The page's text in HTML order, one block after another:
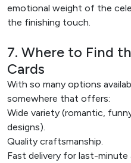
emotional weight of the
the finishing touch.
7. Where to Find
Cards
With so many options
somewhere that offers:
Wide variety (romantic,
designs).
Quality craftsmanship.
Fast delivery for last-minute